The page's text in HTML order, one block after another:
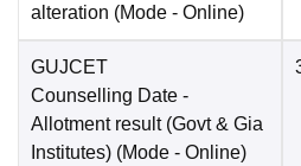
alteration (Mode - Online)
GUJCET
Counselling Date -
Allotment result (Govt & Gia
Institutes) (Mode - Online)